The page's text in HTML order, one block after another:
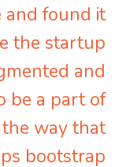
and found it
the startup
and
be a part of
way that
bootstrap